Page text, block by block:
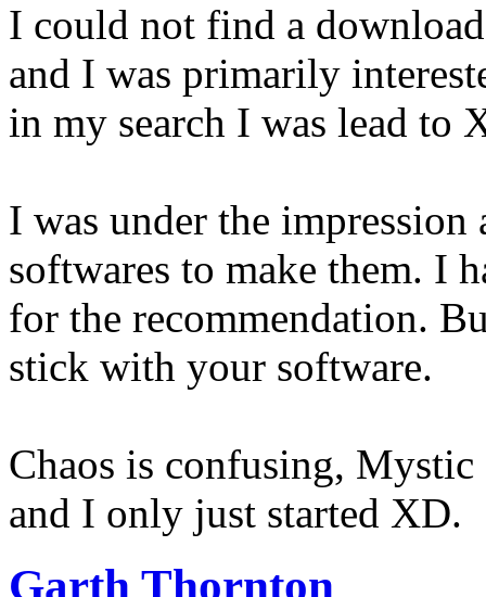
I could not find a
and I was primarily
in my search I was lead to
I was under the
softwares to make them. I
for the recommendation.
stick with your software.
Chaos is confusing,
and I only just started XD.
Garth Thornton